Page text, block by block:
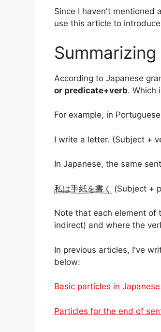
Since I haven't mentioned
use this article to
According to Japanese
or predicate+verb. Which
For example, in
I write a letter. (Subject +
In Japanese, the same
私は手紙を書く (Subject +
Note that each element of
indirect) and where the
In previous articles, I've
below:
Basic particles in Japanese
Particles for the end of